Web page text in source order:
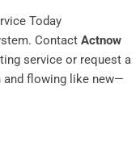
Today
Contact Actnow
service or request a
and flowing like new—